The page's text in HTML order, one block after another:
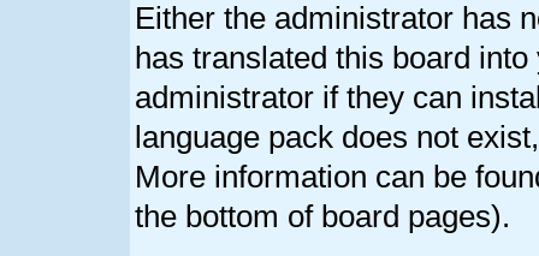
Either the administrator has
has translated this board
administrator if they can
language pack does not
More information can be
the bottom of board pages).